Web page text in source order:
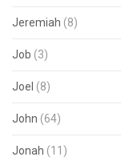
Jeremiah (8)
Job (3)
Joel (8)
John (64)
Jonah (11)